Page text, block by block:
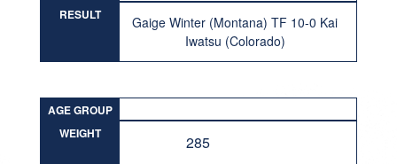
RESULT
Gaige Winter (Montana) TF 10-0 Kai
Iwatsu (Colorado)
AGE GROUP
WEIGHT
285